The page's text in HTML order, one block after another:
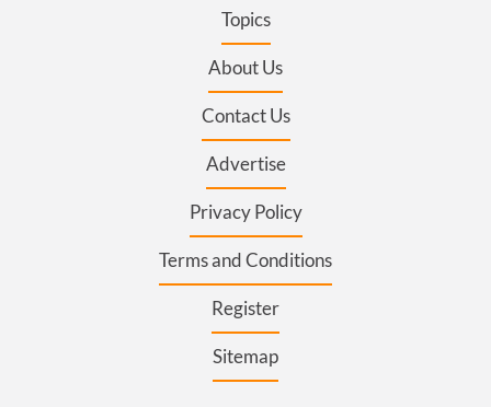
Topics
About Us
Contact Us
Advertise
Privacy Policy
Terms and Conditions
Register
Sitemap